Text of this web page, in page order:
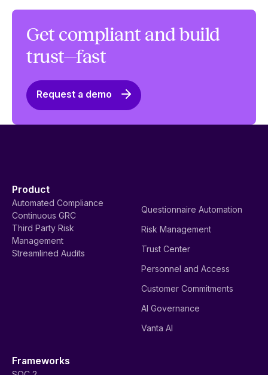
Get compliant and build
trust—fast
Request a demo
Product
Automated Compliance
Continuous GRC
Third Party Risk
Management
Streamlined Audits
Questionnaire Automation
Risk Management
Trust Center
Personnel and Access
Customer Commitments
AI Governance
Vanta AI
Frameworks